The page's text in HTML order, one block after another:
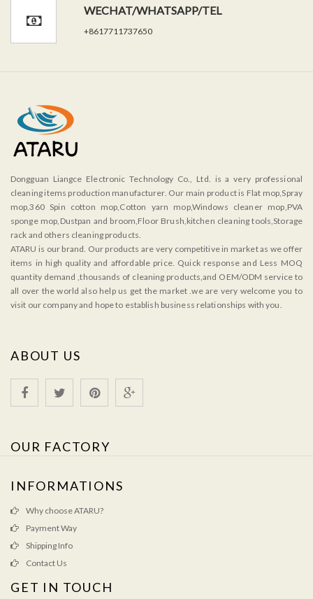
WECHAT/WHATSAPP/TEL
+8617711737650
Dongguan Liangce Electronic Technology Co., Ltd. is a very professional
cleaning items production manufacturer. Our main product is Flat mop,Spray
mop,360 Spin cotton mop,Cotton yarn mop,Windows cleaner mop,PVA
sponge mop,Dustpan and broom,Floor Brush,kitchen cleaning tools,Storage
rack and others cleaning products.
ATARU is our brand. Our products are very competitive in market as we offer
items in high quality and affordable price. Quick response and Less MOQ
quantity demand ,thousands of cleaning products,and OEM/ODM service to
all over the world also help us get the market .we are very welcome you to
visit our company and hope to establish business relationships with you.
ABOUT US
OUR FACTORY
INFORMATIONS
Why choose ATARU?
Payment Way
Shipping Info
Contact Us
GET IN TOUCH